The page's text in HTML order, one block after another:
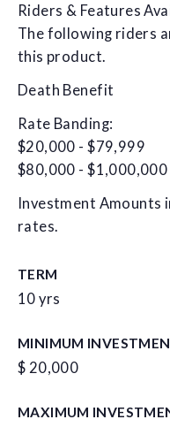
Riders & Features
The following riders
this product.
Death Benefit
Rate Banding:
$20,000 - $79,999
$80,000 - $1,000,000
Investment Amounts
rates.
TERM
10 yrs
MINIMUM
$ 20,000
MAXIMUM